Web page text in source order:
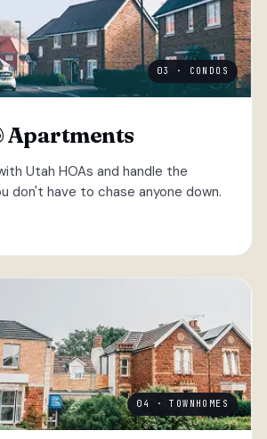
03 · CONDOS
Apartments
Utah HOAs and handle the
don't have to chase anyone down.
04 · TOWNHOMES